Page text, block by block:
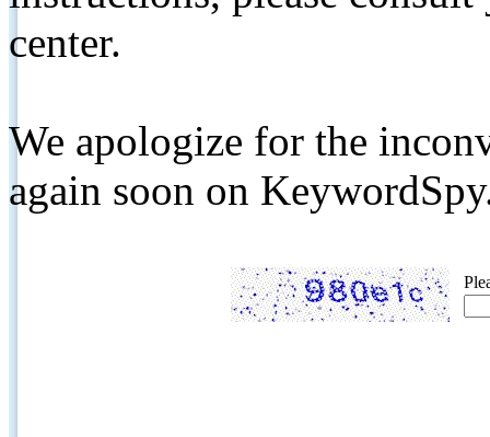
center.
We apologize for the
again soon on